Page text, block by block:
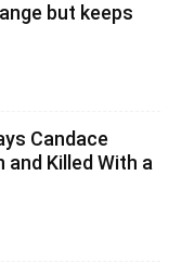
but keeps
Candace
and Killed With a